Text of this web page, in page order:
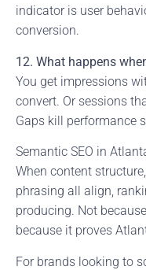
indicator is user
conversion.
12. What happens
You get impressions
convert. Or sessions
Gaps kill performance
Semantic SEO in
When content
phrasing all align,
producing. Not
because it proves
For brands looking to